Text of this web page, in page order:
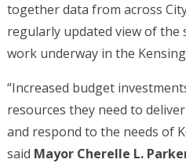
together data from across
regularly updated view of the
work underway in the
“Increased budget
resources they need to
and respond to the needs of
said Mayor Cherelle L.